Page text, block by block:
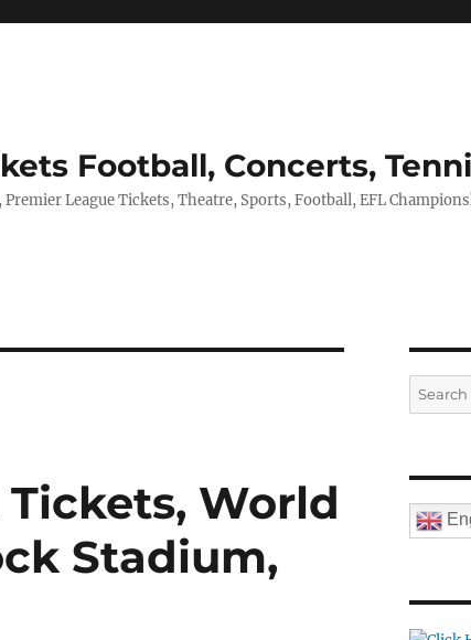
Football, Concerts,
League Tickets, Theatre, Sports, Football, EFL
World
Stadium,
Search
for: